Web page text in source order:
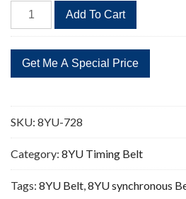
8YU-
728
Teeth
Timing
quantity
Add To Cart
SKU: 8YU-728
Category: 8YU Timing Belt
Tags: 8YU Belt,8YU synchronous